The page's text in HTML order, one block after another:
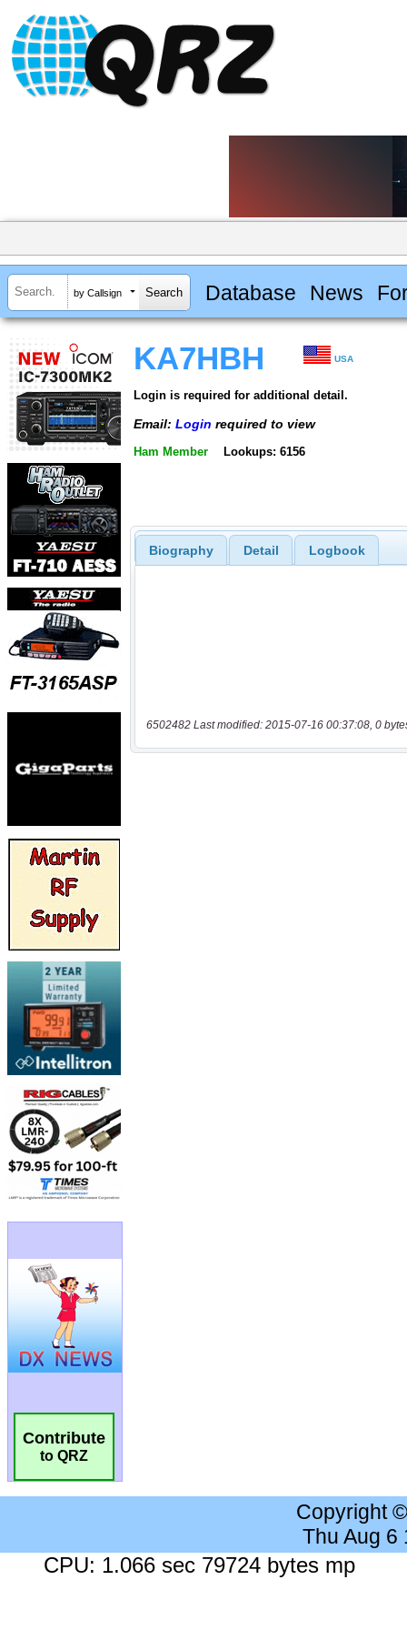
by Callsign Database News
Contribute
to QRZ
KA7HBH USA
Login is required for additional detail.
Email: Login required to view
Ham Member Lookups: 6156
Biography Detail Logbook
6502482 Last modified: 2015-07-16 00:37:08, 0
Copyright
Thu Aug 6
CPU: 1.066 sec 79724 bytes mp